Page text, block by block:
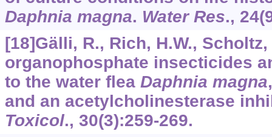
Daphnia magna. Water Res., 24
[18]Gälli, R., Rich, H.W.,
organophosphate insecticides
to the water flea Daphnia magna
and an acetylcholinesterase
Toxicol., 30(3):259-269.